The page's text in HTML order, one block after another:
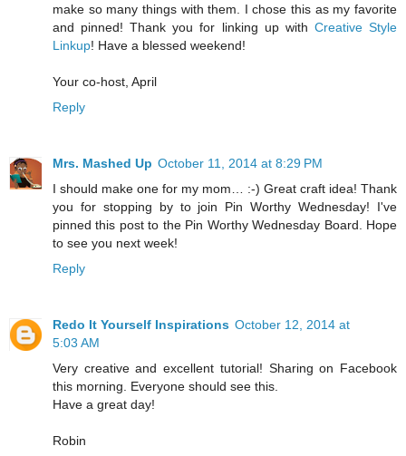
make so many things with them. I chose this as my favorite
and pinned! Thank you for linking up with Creative Style
Linkup! Have a blessed weekend!
Your co-host, April
Reply
Mrs. Mashed Up October 11, 2014 at 8:29 PM
I should make one for my mom… :-) Great craft idea! Thank
you for stopping by to join Pin Worthy Wednesday! I've
pinned this post to the Pin Worthy Wednesday Board. Hope
to see you next week!
Reply
Redo It Yourself Inspirations October 12, 2014 at
5:03 AM
Very creative and excellent tutorial! Sharing on Facebook
this morning. Everyone should see this.
Have a great day!
Robin